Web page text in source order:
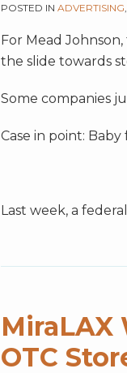
POSTED IN ADVERTISING,
For Mead
the slide towards
Some companies
Case in point:
Last week, a
MiraLAX
OTC
“Loosen
Up”
Against